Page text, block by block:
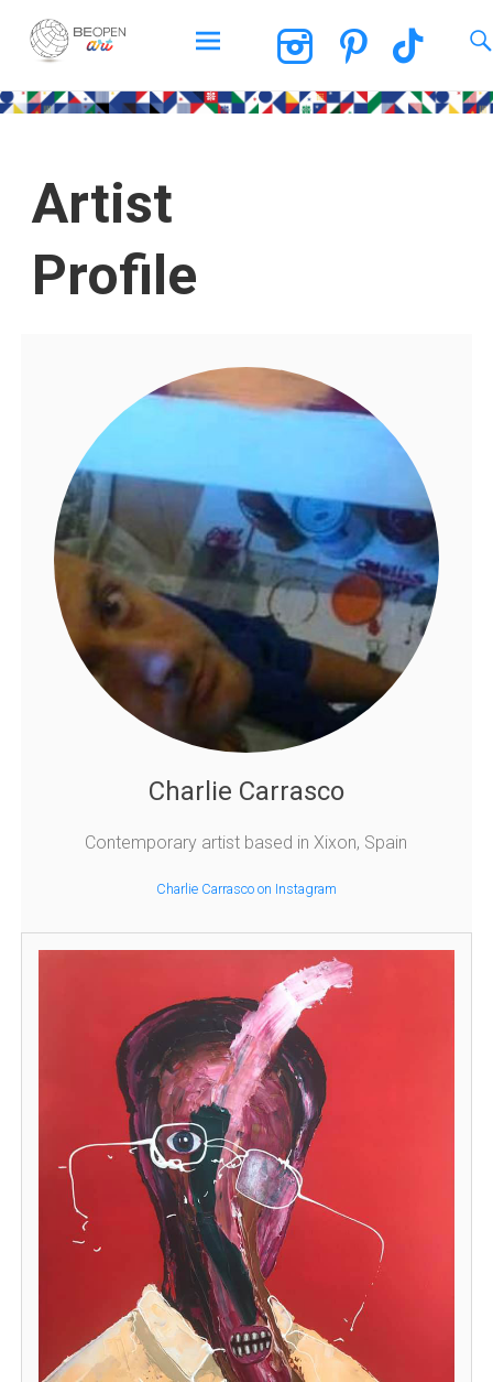
BEOPEN Art
Artist
Profile
Charlie Carrasco
Contemporary artist based in Xixon, Spain
Charlie Carrasco on Instagram